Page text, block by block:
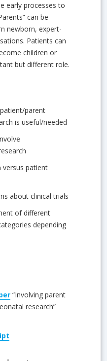
early processes to
can be
newborn, expert-
Patients can
children or
but different role.
parent
is useful/needed
versus patient
about clinical trials
of different
depending
“Involving parent
research”